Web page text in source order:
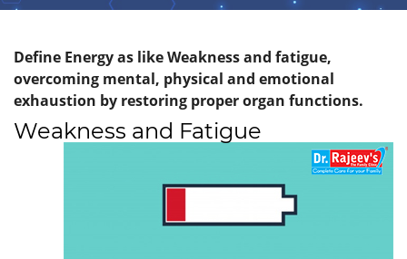
Define Energy as like Weakness and fatigue,
overcoming mental, physical and emotional
exhaustion by restoring proper organ functions.
Weakness and Fatigue